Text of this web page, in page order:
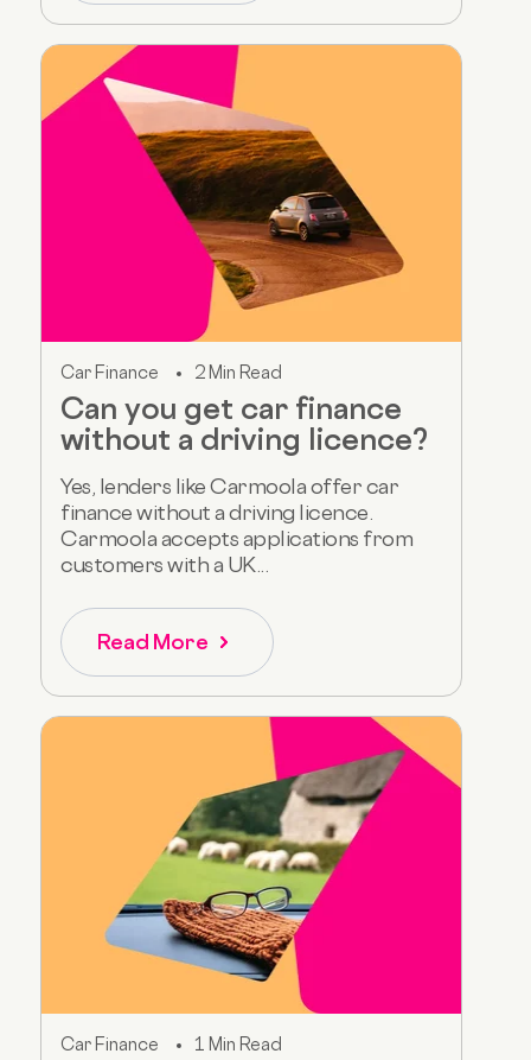
Car Finance 2 Min Read
Can you get car finance
without a driving licence?
Yes, lenders like Carmoola offer car
finance without a driving licence.
Carmoola accepts applications from
customers with a UK...
Read More
Car Finance 1 Min Read